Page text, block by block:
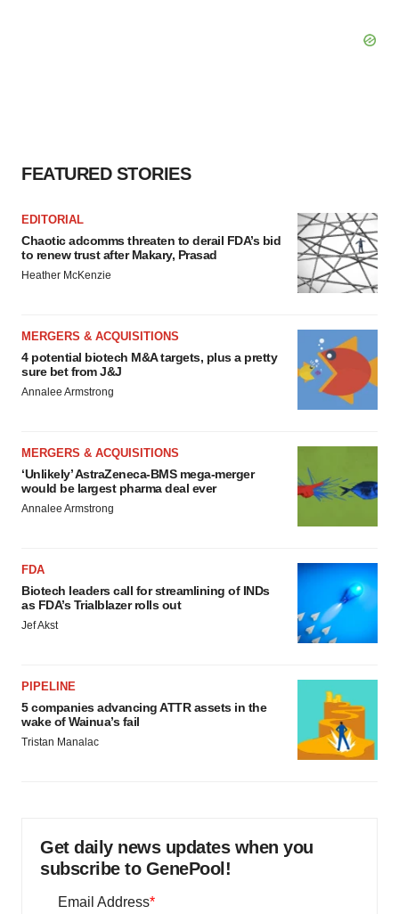
FEATURED STORIES
EDITORIAL
Chaotic adcomms threaten to derail FDA’s bid
to renew trust after Makary, Prasad
Heather McKenzie
MERGERS & ACQUISITIONS
4 potential biotech M&A targets, plus a pretty
sure bet from J&J
Annalee Armstrong
MERGERS & ACQUISITIONS
‘Unlikely’ AstraZeneca-BMS mega-merger
would be largest pharma deal ever
Annalee Armstrong
FDA
Biotech leaders call for streamlining of INDs
as FDA’s Trialblazer rolls out
Jef Akst
PIPELINE
5 companies advancing ATTR assets in the
wake of Wainua’s fail
Tristan Manalac
Get daily news updates when you
subscribe to GenePool!